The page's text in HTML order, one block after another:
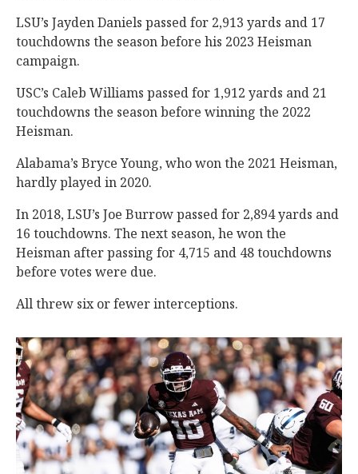
LSU’s Jayden Daniels passed for 2,913 yards and 17
touchdowns the season before his 2023 Heisman
campaign.
USC’s Caleb Williams passed for 1,912 yards and 21
touchdowns the season before winning the 2022
Heisman.
Alabama’s Bryce Young, who won the 2021 Heisman,
hardly played in 2020.
In 2018, LSU’s Joe Burrow passed for 2,894 yards and
16 touchdowns. The next season, he won the
Heisman after passing for 4,715 and 48 touchdowns
before votes were due.
All threw six or fewer interceptions.